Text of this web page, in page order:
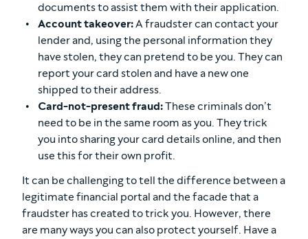
documents to assist them with their application.
Account takeover:A fraudster can contact your
lender and, using the personal information they
have stolen, they can pretend to be you. They can
report your card stolen and have a new one
shipped to their address.
Card-not-present fraud:These criminals don’t
need to be in the same room as you. They trick
you into sharing your card details online, and then
use this for their own profit.
It can be challenging to tell the difference between a
legitimate financial portal and the facade that a
fraudster has created to trick you. However, there
are many ways you can also protect yourself. Have a